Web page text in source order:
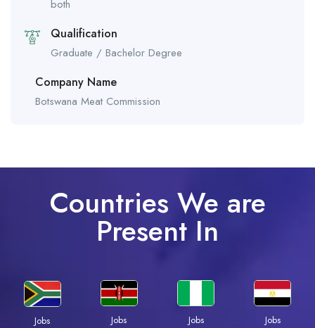
both
Qualification
Graduate / Bachelor Degree
Company Name
Botswana Meat Commission
Countries We are
Present In
Jobs
Jobs
Jobs
Jobs